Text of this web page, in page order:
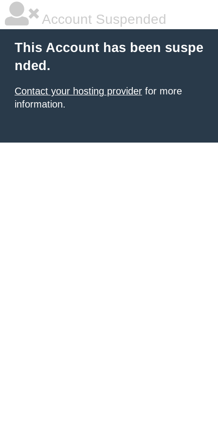
Account Suspended
This Account has been suspe
nded.
Contact your hosting provider for more
information.